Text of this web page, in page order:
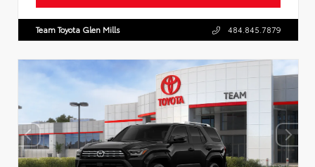
Team Toyota Glen Mills 484.845.7879